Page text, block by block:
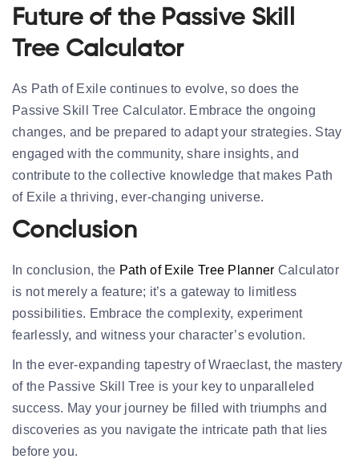
Future of the Passive Skill
Tree Calculator
As Path of Exile continues to evolve, so does the
Passive Skill Tree Calculator. Embrace the ongoing
changes, and be prepared to adapt your strategies. Stay
engaged with the community, share insights, and
contribute to the collective knowledge that makes Path
of Exile a thriving, ever-changing universe.
Conclusion
In conclusion, the Path of Exile Tree Planner Calculator
is not merely a feature; it’s a gateway to limitless
possibilities. Embrace the complexity, experiment
fearlessly, and witness your character’s evolution.
In the ever-expanding tapestry of Wraeclast, the mastery
of the Passive Skill Tree is your key to unparalleled
success. May your journey be filled with triumphs and
discoveries as you navigate the intricate path that lies
before you.